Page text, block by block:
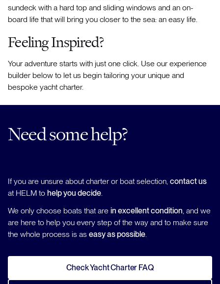
sundeck with a hard top and sliding windows and an on-
board life that will bring you closer to the sea: an easy life.
Feeling Inspired?
Your adventure starts with just one click. Use our experience
builder below to let us begin tailoring your unique and
bespoke yacht charter.
Need some help?
If you are unsure about charter or boat selection, contact us
at HELM to help you decide.
We only choose boats that are in excellent condition, and we
are here to help you every step of the way and to make sure
the whole process is as easy as possible.
Check Yacht Charter FAQ